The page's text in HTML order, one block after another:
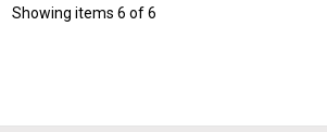
Showing items 6 of6